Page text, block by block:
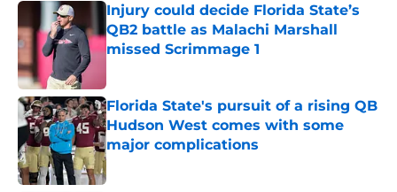
Injury could decide Florida State’s
QB2 battle as Malachi Marshall
missed Scrimmage 1
Florida State's pursuit of a rising QB
Hudson West comes with some
major complications
Published by on Invalid Date